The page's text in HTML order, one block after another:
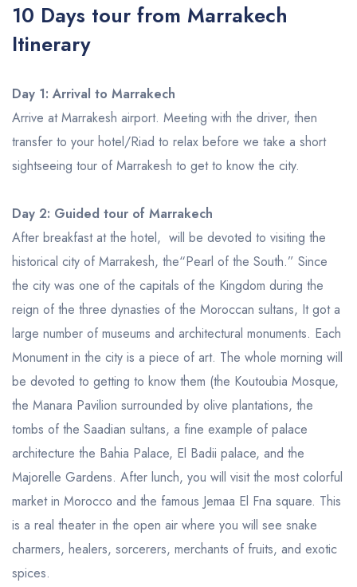
10 Days tour from Marrakech
Itinerary
Day 1: Arrival to Marrakech
Arrive at Marrakesh airport. Meeting with the driver, then
transfer to your hotel/Riad to relax before we take a short
sightseeing tour of Marrakesh to get to know the city.
Day 2: Guided tour of Marrakech
After breakfast at the hotel, will be devoted to visiting the
historical city of Marrakesh, the“Pearl of the South.” Since
the city was one of the capitals of the Kingdom during the
reign of the three dynasties of the Moroccan sultans, It got a
large number of museums and architectural monuments. Each
Monument in the city is a piece of art. The whole morning will
be devoted to getting to know them (the Koutoubia Mosque,
the Manara Pavilion surrounded by olive plantations, the
tombs of the Saadian sultans, a fine example of palace
architecture the Bahia Palace, El Badii palace, and the
Majorelle Gardens. After lunch, you will visit the most colorful
market in Morocco and the famous Jemaa El Fna square. This
is a real theater in the open air where you will see snake
charmers, healers, sorcerers, merchants of fruits, and exotic
spices.